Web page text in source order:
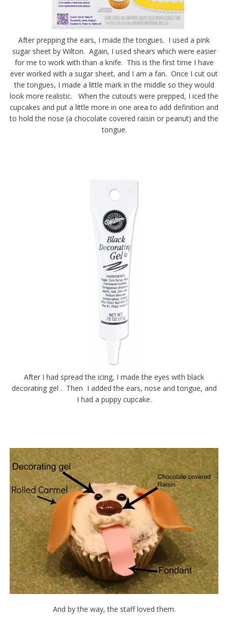
After prepping the ears, I made the tongues. I used a pink
sugar sheet by Wilton. Again, I used shears which were easier
for me to work with than a knife. This is the first time I have
ever worked with a sugar sheet, and I am a fan. Once I cut out
the tongues, I made a little mark in the middle so they would
look more realistic. When the cutouts were prepped, I iced the
cupcakes and put a little more in one area to add definition and
to hold the nose (a chocolate covered raisin or peanut) and the
tongue.
After I had spread the icing, I made the eyes with black
decorating gel . Then I added the ears, nose and tongue, and
I had a puppy cupcake.
And by the way, the staff loved them.